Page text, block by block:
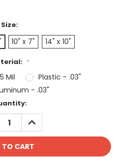
Size:
10" x 7" 14" x 10"
*
Mil
Plastic - .03"
- .03"
INCREASE
QUANTITY: